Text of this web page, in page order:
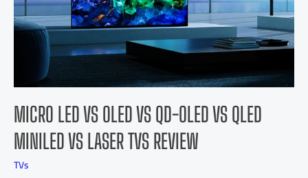
MICRO LED VS OLED VS QD-OLED VS QLED
MINILED VS LASER TVS REVIEW
TVs